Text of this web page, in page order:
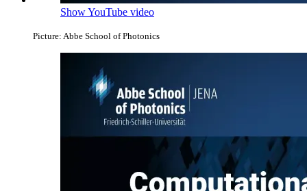
Show YouTube video
Picture: Abbe School of Photonics